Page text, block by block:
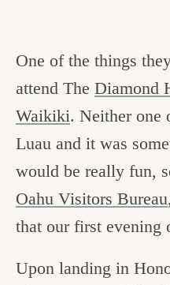
One of the things
attend The Diamond
Waikiki. Neither one
Luau and it was
would be really fun,
Oahu Visitors Bureau
that our first evening
Upon landing in